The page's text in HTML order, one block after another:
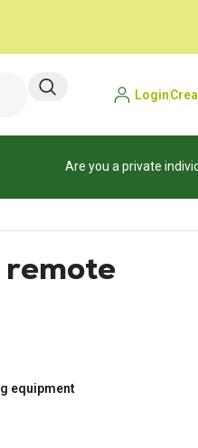
Login
Are you a private
remote
equipment